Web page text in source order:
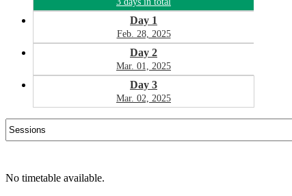
Day 1
Feb. 28, 2025
Day 2
Mar. 01, 2025
Day 3
Mar. 02, 2025
No timetable available.